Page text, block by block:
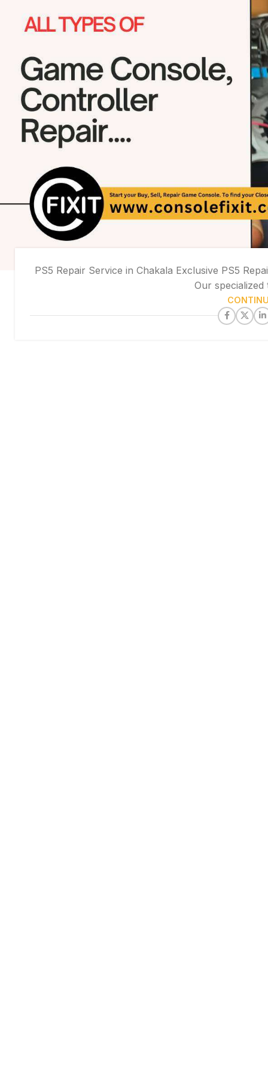
PS5 Repair Service in Chakala Exclusive PS5
Our specialized